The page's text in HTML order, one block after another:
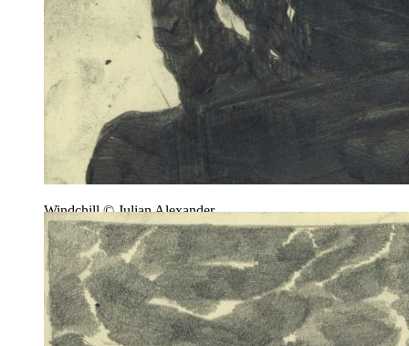
Windchill © Julian Alexander